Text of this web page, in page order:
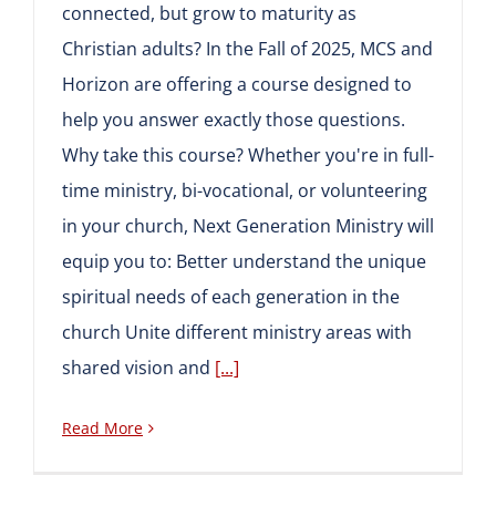
connected, but grow to maturity as
Christian adults? In the Fall of 2025, MCS and
Horizon are offering a course designed to
help you answer exactly those questions.
Why take this course? Whether you're in full-
time ministry, bi-vocational, or volunteering
in your church, Next Generation Ministry will
equip you to: Better understand the unique
spiritual needs of each generation in the
church Unite different ministry areas with
shared vision and [...]
Read More